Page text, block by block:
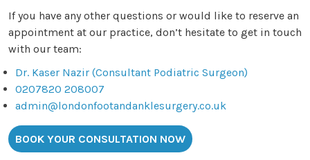
If you have any other questions or would like to reserve an
appointment at our practice, don’t hesitate to get in touch
with our team:
Dr. Kaser Nazir (Consultant Podiatric Surgeon)
0207820 208007
admin@londonfootandanklesurgery.co.uk
BOOK YOUR CONSULTATION NOW